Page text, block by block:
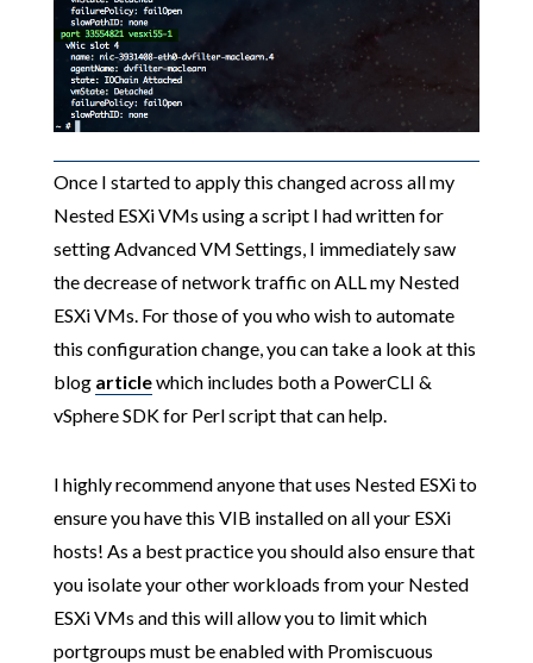
Once I started to apply this changed across all my
Nested ESXi VMs using a script I had written for
setting Advanced VM Settings, I immediately saw
the decrease of network traffic on ALL my Nested
ESXi VMs. For those of you who wish to automate
this configuration change, you can take a look at this
blog articlewhich includes both a PowerCLI &
vSphere SDK for Perl script that can help.
I highly recommend anyone that uses Nested ESXi to
ensure you have this VIB installed on all your ESXi
hosts! As a best practice you should also ensure that
you isolate your other workloads from your Nested
ESXi VMs and this will allow you to limit which
portgroups must be enabled with Promiscuous